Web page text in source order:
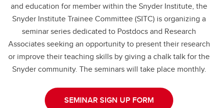
and education for member within the Snyder Institute, the
Snyder Institute Trainee Committee (SITC) is organizing a
seminar series dedicated to Postdocs and Research
Associates seeking an opportunity to present their research
or improve their teaching skills by giving a chalk talk for the
Snyder community. The seminars will take place monthly.
SEMINAR SIGN UP FORM